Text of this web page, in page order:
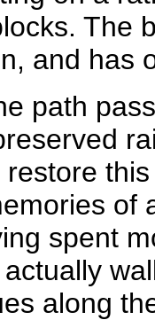
The
and has
path
of
spent
along